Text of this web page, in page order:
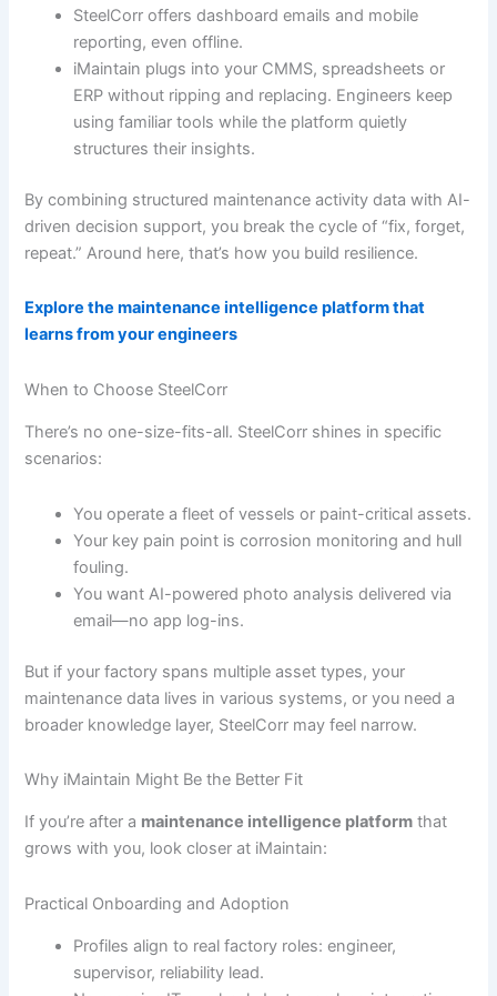
SteelCorr offers dashboard emails and mobile
reporting, even offline.
iMaintain plugs into your CMMS, spreadsheets or
ERP without ripping and replacing. Engineers keep
using familiar tools while the platform quietly
structures their insights.
By combining structured maintenance activity data with AI-
driven decision support, you break the cycle of “fix, forget,
repeat.” Around here, that’s how you build resilience.
Explore the maintenance intelligence platform that
learns from your engineers
When to Choose SteelCorr
There’s no one-size-fits-all. SteelCorr shines in specific
scenarios:
You operate a fleet of vessels or paint-critical assets.
Your key pain point is corrosion monitoring and hull
fouling.
You want AI-powered photo analysis delivered via
email—no app log-ins.
But if your factory spans multiple asset types, your
maintenance data lives in various systems, or you need a
broader knowledge layer, SteelCorr may feel narrow.
Why iMaintain Might Be the Better Fit
If you’re after a maintenance intelligence platform that
grows with you, look closer at iMaintain:
Practical Onboarding and Adoption
Profiles align to real factory roles: engineer,
supervisor, reliability lead.